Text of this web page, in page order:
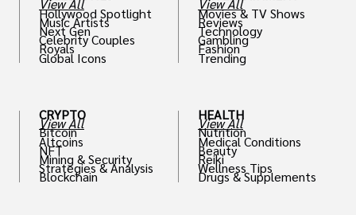
View All
Hollywood Spotlight
Music Artists
Next Gen
Celebrity Couples
Royals
Global Icons
CRYPTO
View All
Bitcoin
Altcoins
NFT
Mining & Security
Strategies & Analysis
Blockchain
View All
Movies & TV Shows
Reviews
Technology
Gambling
Fashion
Trending
HEALTH
View All
Nutrition
Medical Conditions
Beauty
Reiki
Wellness Tips
Drugs & Supplements